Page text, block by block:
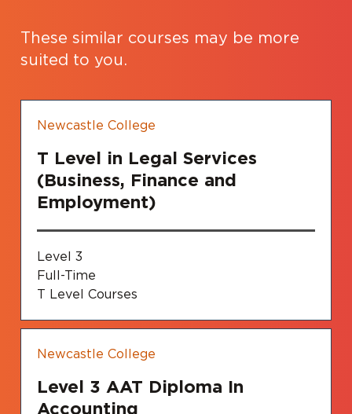
These similar courses may be more
suited to you.
Newcastle College
T Level in Legal Services
(Business, Finance and
Employment)
Level 3
Full-Time
T Level Courses
Newcastle College
Level 3 AAT Diploma In
Accounting